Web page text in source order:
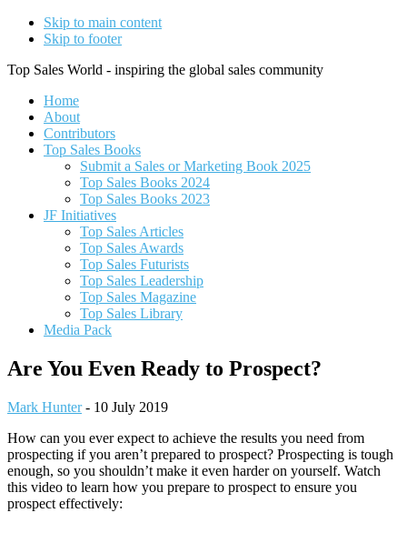
Skip to main content
Skip to footer
Top Sales World - inspiring the global sales community
Home
About
Contributors
Top Sales Books
Submit a Sales or Marketing Book 2025
Top Sales Books 2024
Top Sales Books 2023
JF Initiatives
Top Sales Articles
Top Sales Awards
Top Sales Futurists
Top Sales Leadership
Top Sales Magazine
Top Sales Library
Media Pack
Are You Even Ready to Prospect?
Mark Hunter- 10 July 2019
How can you ever expect to achieve the results you need from
prospecting if you aren’t prepared to prospect? Prospecting is tough
enough, so you shouldn’t make it even harder on yourself. Watch
this video to learn how you prepare to prospect to ensure you
prospect effectively: